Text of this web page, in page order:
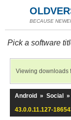
BECAUSE
Pick a software
Viewing downloads
Android » Social »
43.0.0.11.127-